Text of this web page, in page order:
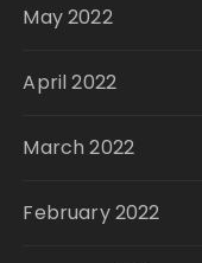
May 2022
April 2022
March 2022
February 2022